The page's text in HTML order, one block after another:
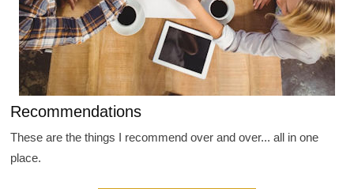
Recommendations
These are the things I recommend over and over... all in one
place.